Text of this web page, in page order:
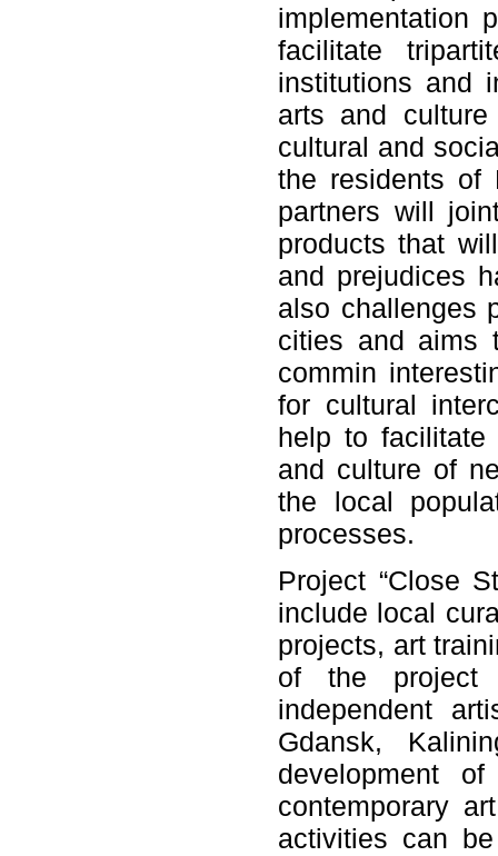
implementation
facilitate
institutions and
arts and
cultural and
the residents of
partners will
products that
and prejudices
also challenges
cities and aims
commin
for cultural
help to facilitate
and culture of
the local
processes.
Project “Close
include local
projects, art
of the project
independent
Gdansk,
development
contemporary
activities can